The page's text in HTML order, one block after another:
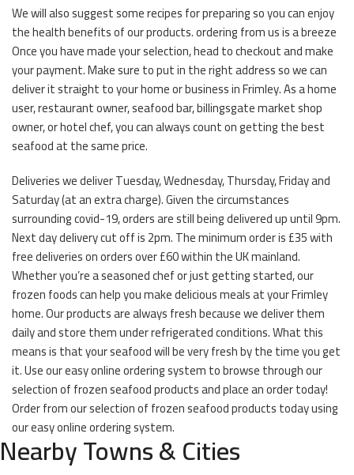
We will also suggest some recipes for preparing so you can enjoy
the health benefits of our products. ordering from us is a breeze
Once you have made your selection, head to checkout and make
your payment. Make sure to put in the right address so we can
deliver it straight to your home or business in Frimley. As a home
user, restaurant owner, seafood bar, billingsgate market shop
owner, or hotel chef, you can always count on getting the best
seafood at the same price.
Deliveries we deliver Tuesday, Wednesday, Thursday, Friday and
Saturday (at an extra charge). Given the circumstances
surrounding covid-19, orders are still being delivered up until 9pm.
Next day delivery cut off is 2pm. The minimum order is £35 with
free deliveries on orders over £60 within the UK mainland.
Whether you’re a seasoned chef or just getting started, our
frozen foods can help you make delicious meals at your Frimley
home. Our products are always fresh because we deliver them
daily and store them under refrigerated conditions. What this
means is that your seafood will be very fresh by the time you get
it. Use our easy online ordering system to browse through our
selection of frozen seafood products and place an order today!
Order from our selection of frozen seafood products today using
our easy online ordering system.
Nearby Towns & Cities